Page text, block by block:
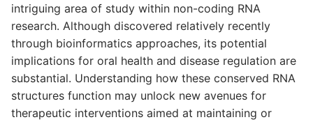
intriguing area of study within non-coding RNA
research. Although discovered relatively recently
through bioinformatics approaches, its potential
implications for oral health and disease regulation are
substantial. Understanding how these conserved RNA
structures function may unlock new avenues for
therapeutic interventions aimed at maintaining or